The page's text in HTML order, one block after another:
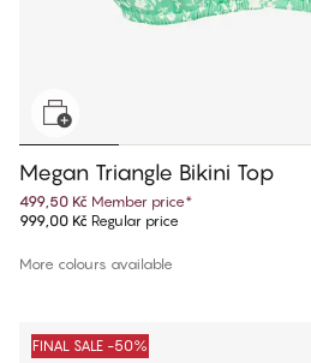
Megan Triangle Bikini Top
499,50 Kč Member price*
999,00 Kč Regular price
More colours available
FINAL SALE -50%